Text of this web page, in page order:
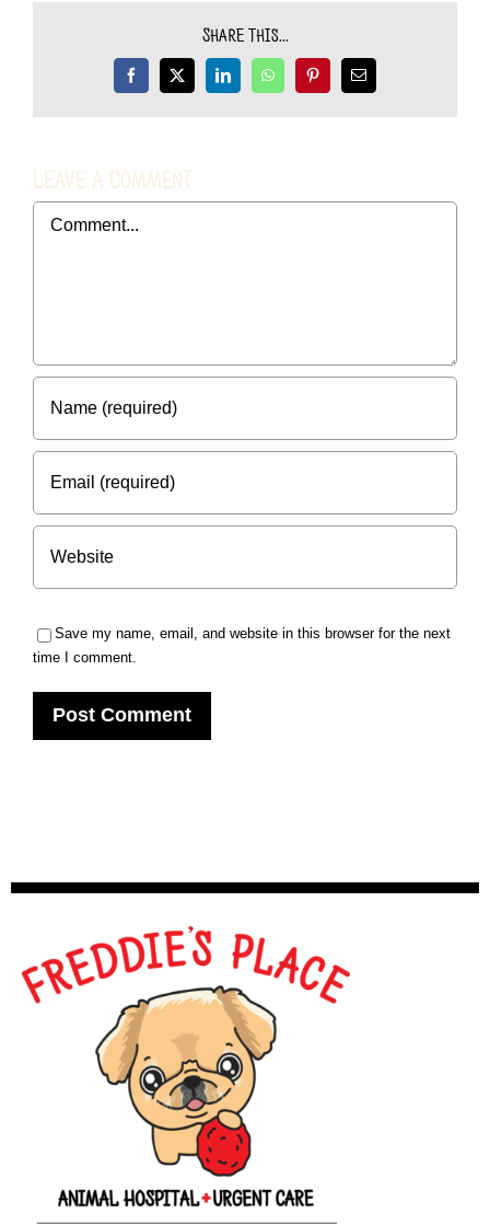
Share This...
Facebook
X LinkedInWhatsAppPinterestEmail
Leave A Comment
Save my name, email, and website in this browser for the next
time I comment.